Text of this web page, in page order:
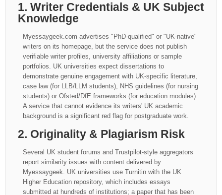
1. Writer Credentials & UK Subject
Knowledge
Myessaygeek.com advertises "PhD-qualified" or "UK-native"
writers on its homepage, but the service does not publish
verifiable writer profiles, university affiliations or sample
portfolios. UK universities expect dissertations to
demonstrate genuine engagement with UK-specific literature,
case law (for LLB/LLM students), NHS guidelines (for nursing
students) or Ofsted/DfE frameworks (for education modules).
A service that cannot evidence its writers' UK academic
background is a significant red flag for postgraduate work.
2. Originality & Plagiarism Risk
Several UK student forums and Trustpilot-style aggregators
report similarity issues with content delivered by
Myessaygeek. UK universities use Turnitin with the UK
Higher Education repository, which includes essays
submitted at hundreds of institutions; a paper that has been